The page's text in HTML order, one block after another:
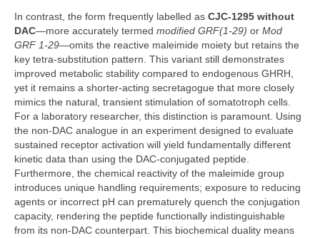
In contrast, the form frequently labelled as CJC‑1295 without
DAC—more accurately termed modified GRF(1‑29) or Mod
GRF 1‑29—omits the reactive maleimide moiety but retains the
key tetra‑substitution pattern. This variant still demonstrates
improved metabolic stability compared to endogenous GHRH,
yet it remains a shorter‑acting secretagogue that more closely
mimics the natural, transient stimulation of somatotroph cells.
For a laboratory researcher, this distinction is paramount. Using
the non‑DAC analogue in an experiment designed to evaluate
sustained receptor activation will yield fundamentally different
kinetic data than using the DAC‑conjugated peptide.
Furthermore, the chemical reactivity of the maleimide group
introduces unique handling requirements; exposure to reducing
agents or incorrect pH can prematurely quench the conjugation
capacity, rendering the peptide functionally indistinguishable
from its non‑DAC counterpart. This biochemical duality means